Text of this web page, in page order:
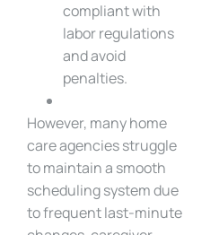
compliant with
labor regulations
and avoid
penalties.
However, many home
care agencies struggle
to maintain a smooth
scheduling system due
to frequent last-minute